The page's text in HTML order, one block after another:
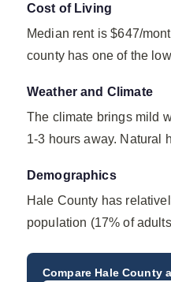
Cost of Living
Median rent is $647/
county has one of the
Weather and Climate
The climate brings mild
1-3 hours away. Natural
Demographics
Hale County has
population (17% of
Compare Hale County